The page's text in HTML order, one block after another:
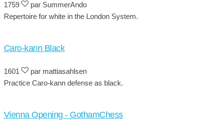
1759
par SummerAndo
Repertoire for white in the London System.
Caro-kann Black
1601
par mattiasahlsen
Practice Caro-kann defense as black.
Vienna Opening - GothamChess